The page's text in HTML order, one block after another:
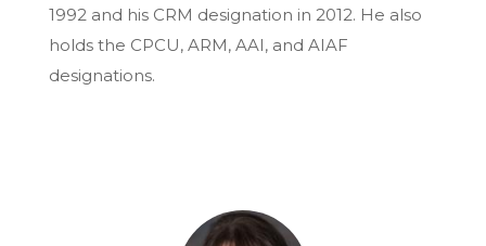
1992 and his CRM designation in 2012. He also
holds the CPCU, ARM, AAI, and AIAF
designations.